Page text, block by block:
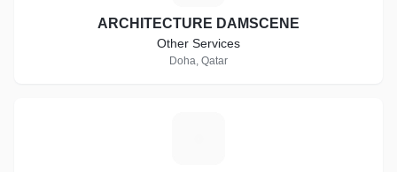
ARCHITECTURE DAMSCENE
Other Services
Doha, Qatar